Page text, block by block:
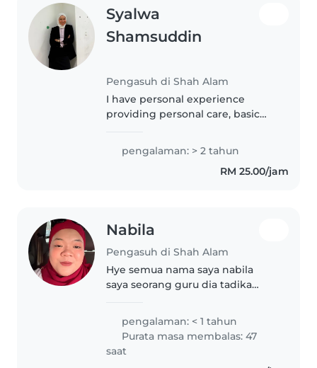
Syalwa
Shamsuddin
Pengasuh di Shah Alam
I have personal experience
providing personal care, basic
infant, toddler and children in
family related members.
pengalaman: > 2 tahun
RM 25.00/jam
Nabila
Pengasuh di Shah Alam
Hye semua nama saya nabila
saya seorang guru dia tadika
menyukai budak2 ,semoga ade
rezeki saya
pengalaman: < 1 tahun
Purata masa membalas: 47
saat